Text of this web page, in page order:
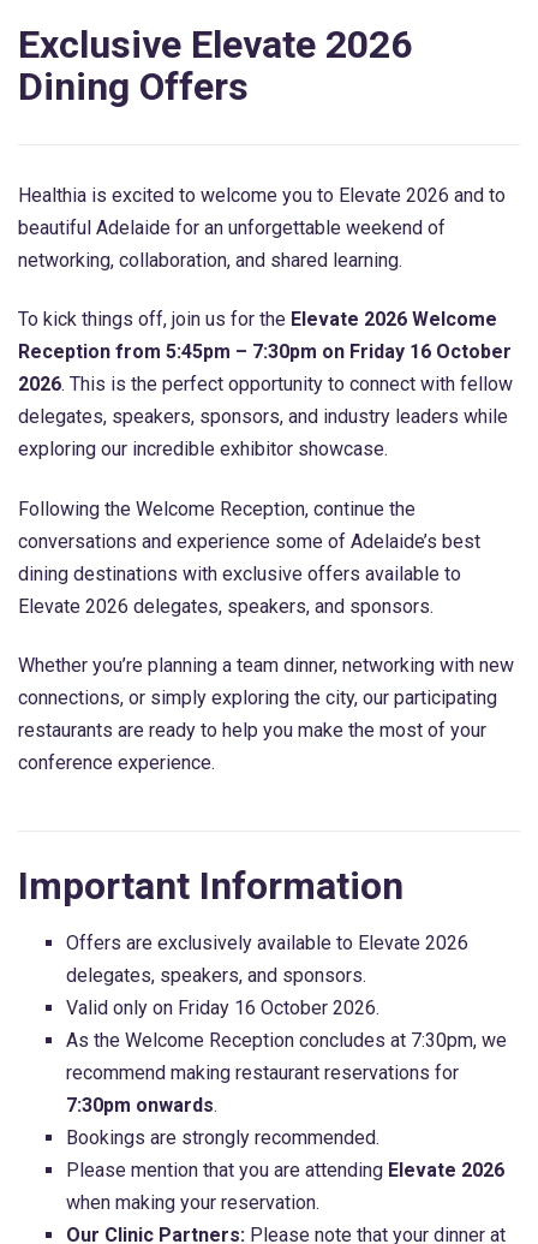
Exclusive Elevate 2026
Dining Offers
Healthia is excited to welcome you to Elevate 2026 and to
beautiful Adelaide for an unforgettable weekend of
networking, collaboration, and shared learning.
To kick things off, join us for the Elevate 2026 Welcome
Reception from 5:45pm – 7:30pm on Friday 16 October
2026. This is the perfect opportunity to connect with fellow
delegates, speakers, sponsors, and industry leaders while
exploring our incredible exhibitor showcase.
Following the Welcome Reception, continue the
conversations and experience some of Adelaide’s best
dining destinations with exclusive offers available to
Elevate 2026 delegates, speakers, and sponsors.
Whether you’re planning a team dinner, networking with new
connections, or simply exploring the city, our participating
restaurants are ready to help you make the most of your
conference experience.
Important Information
Offers are exclusively available to Elevate 2026
delegates, speakers, and sponsors.
Valid only on Friday 16 October 2026.
As the Welcome Reception concludes at 7:30pm, we
recommend making restaurant reservations for
7:30pm onwards.
Bookings are strongly recommended.
Please mention that you are attending Elevate 2026
when making your reservation.
Our Clinic Partners: Please note that your dinner at